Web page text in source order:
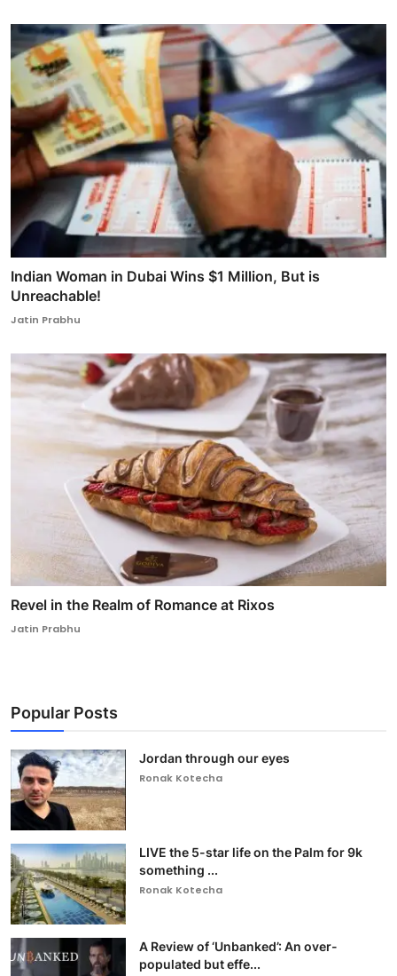
Indian Woman in Dubai Wins $1 Million, But is
Unreachable!
Jatin Prabhu
Revel in the Realm of Romance at Rixos
Jatin Prabhu
Popular Posts
Jordan through our eyes
Ronak Kotecha
LIVE the 5-star life on the Palm for 9k
something ...
Ronak Kotecha
A Review of ‘Unbanked’: An over-
populated but effe...